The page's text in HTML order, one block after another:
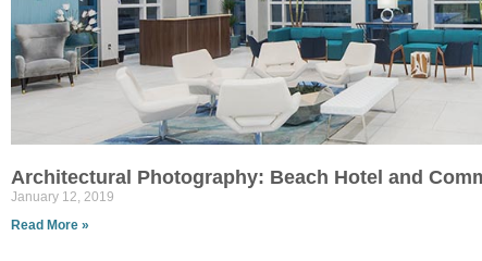
Architectural Photography: Beach Hotel and
January 12, 2019
Read More »